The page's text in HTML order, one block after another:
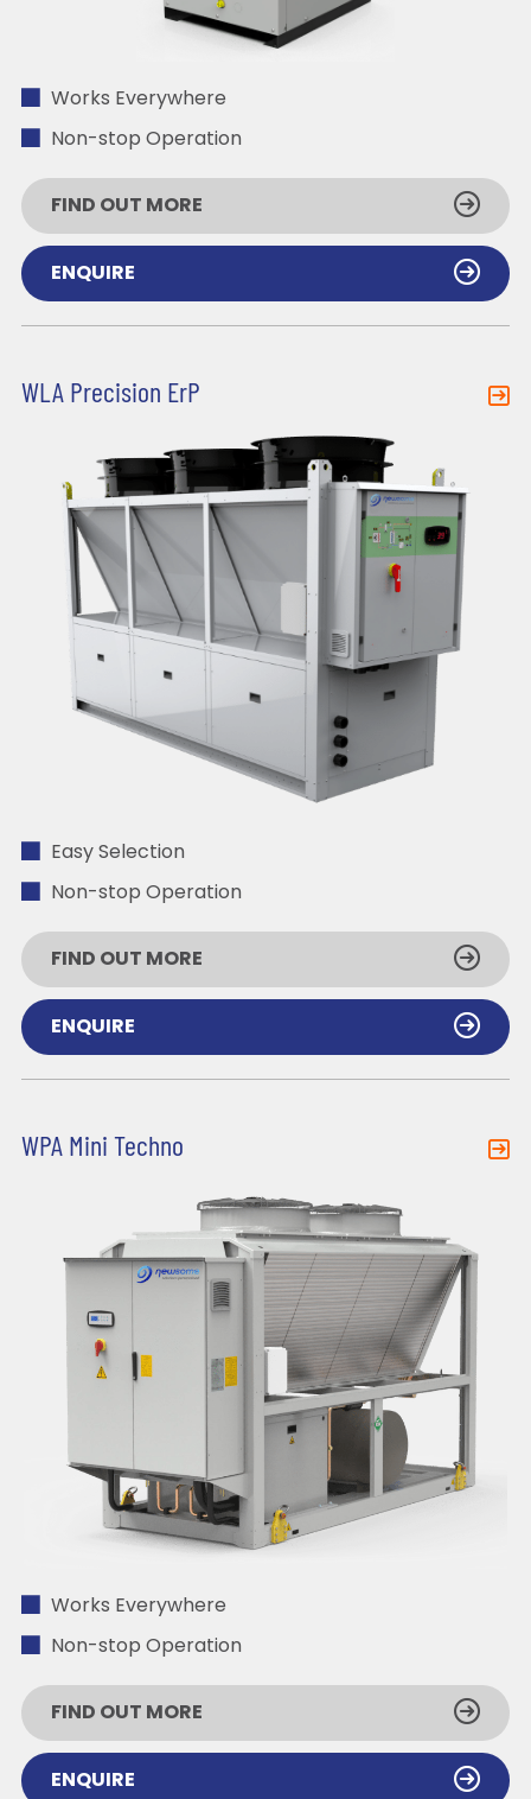
Works Everywhere
Non-stop Operation
FIND OUT MORE
ENQUIRE
WLA Precision ErP
Easy Selection
Non-stop Operation
FIND OUT MORE
ENQUIRE
WPA Mini Techno
Works Everywhere
Non-stop Operation
FIND OUT MORE
ENQUIRE